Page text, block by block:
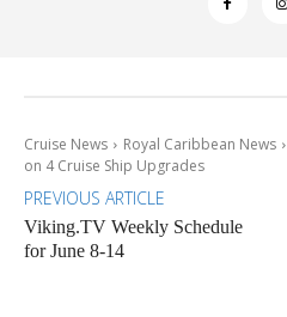
Cruise News Royal Caribbean News
on 4 Cruise Ship Upgrades
PREVIOUS ARTICLE
Viking.TV Weekly Schedule
for June 8-14